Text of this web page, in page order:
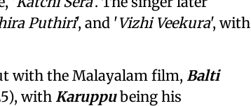
Puthiri', and 'Vizhi Veekura', with
with the Malayalam film, Balti
with Karuppubeing his